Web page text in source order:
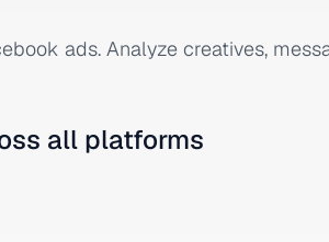
ads. Analyze creatives,
all platforms